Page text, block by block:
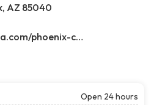
AZ 85040
https://www.nextechna.com/phoenix-commercial-hvac-refrigeration/
Open 24 hours